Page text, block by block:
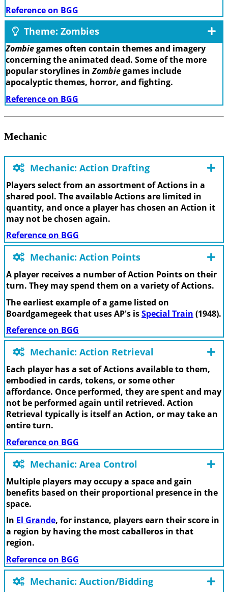
Reference on BGG
Theme: Zombies
Zombiegames often contain themes and imagery
concerning the animated dead. Some of the more
popular storylines inZombiegames include
apocalyptic themes, horror, and fighting.
Reference on BGG
Mechanic
Mechanic: Action Drafting
Players select from an assortment of Actions in a
shared pool. The available Actions are limited in
quantity, and once a player has chosen an Action it
may not be chosen again.
Reference on BGG
Mechanic: Action Points
A player receives a number of Action Points on their
turn. They may spend them on a variety of Actions.
The earliest example of a game listed on
Boardgamegeek that uses AP's isSpecial Train (1948).
Reference on BGG
Mechanic: Action Retrieval
Each player has a set of Actions available to them,
embodied in cards, tokens, or some other
affordance. Once performed, they are spent and may
not be performed again until retrieved. Action
Retrieval typically is itself an Action, or may take an
entire turn.
Reference on BGG
Mechanic: Area Control
Multiple players may occupy a space and gain
benefits based on their proportional presence in the
space.
In El Grande, for instance, players earn their score in
a region by having the most caballeros in that
region.
Reference on BGG
Mechanic: Auction/Bidding